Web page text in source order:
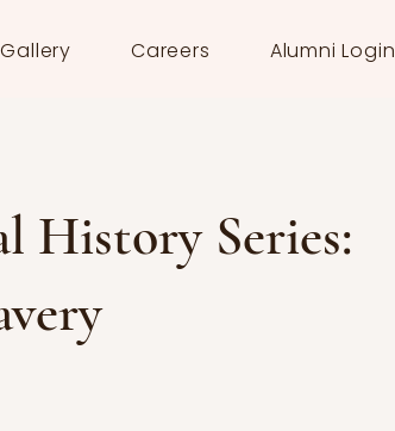
Careers Alumni Login
History Series: